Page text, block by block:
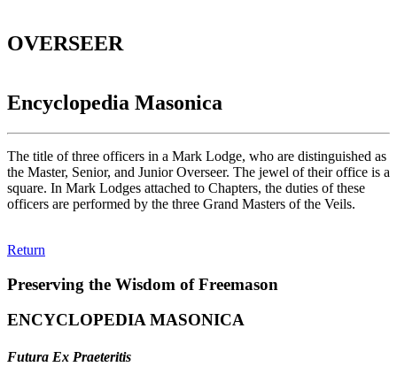
OVERSEER
Encyclopedia Masonica
The title of three officers in a Mark Lodge, who are distinguished as
the Master, Senior, and Junior Overseer. The jewel of their office is a
square. In Mark Lodges attached to Chapters, the duties of these
officers are performed by the three Grand Masters of the Veils.
Return
Preserving the Wisdom of Freemason
ENCYCLOPEDIA MASONICA
Futura Ex Praeteritis